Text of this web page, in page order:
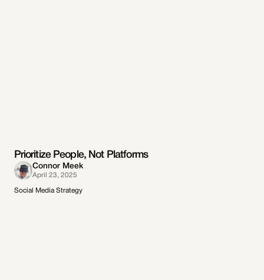
Prioritize People, Not Platforms
Connor Meek
April 23, 2025
Social Media Strategy